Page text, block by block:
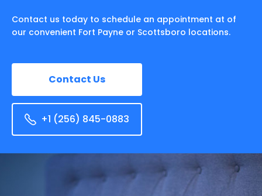
Contact us today to schedule an appointment at of
our convenient Fort Payne or Scottsboro locations.
Contact Us
+1 (256) 845-0883